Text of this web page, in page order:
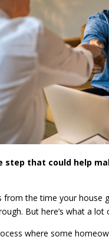
step that could help
from the time your
But here’s what a lot
where some